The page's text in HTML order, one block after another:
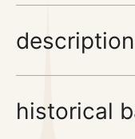
description
historical